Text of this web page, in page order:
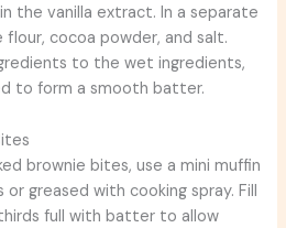
the vanilla extract. In a separate
cocoa powder, and salt.
to the wet ingredients,
to form a smooth batter.
brownie bites, use a mini muffin
greased with cooking spray. Fill
full with batter to allow